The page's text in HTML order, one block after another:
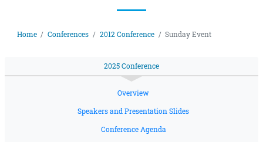
Home Conferences 2012 Conference Sunday Event
2025 Conference
Overview
Speakers and Presentation Slides
Conference Agenda